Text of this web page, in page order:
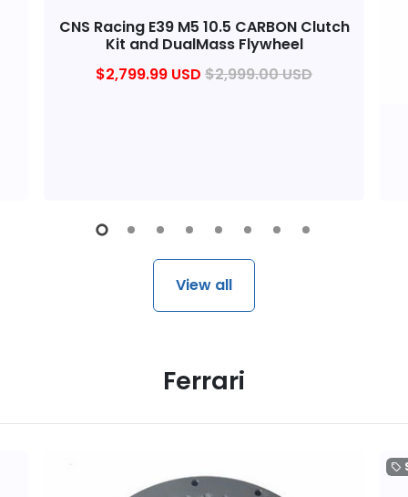
CNS Racing E39 M5 10.5 CARBON Clutch
Kit and DualMass Flywheel
$2,799.99 USD $2,999.00 USD
View all
Ferrari
local_offer